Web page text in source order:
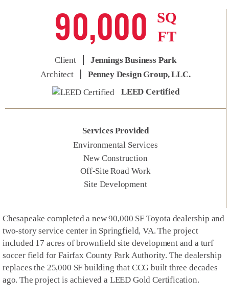
90,000
SQ
FT
Client
Jennings Business Park
Architect
Penney Design Group, LLC.
LEED Certified
Services Provided
Environmental Services
New Construction
Off-Site Road Work
Site Development
Chesapeake completed a new 90,000 SF Toyota dealership and
two-story service center in Springfield, VA. The project
included 17 acres of brownfield site development and a turf
soccer field for Fairfax County Park Authority. The dealership
replaces the 25,000 SF building that CCG built three decades
ago. The project is achieved a LEED Gold Certification.